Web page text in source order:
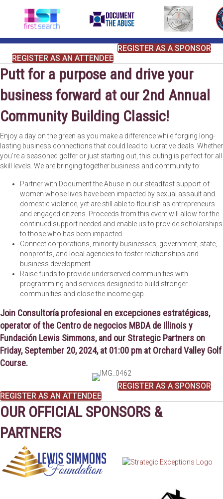
REGISTER AS A SPONSOR
REGISTER AS AN ATTENDEE
Putt for a purpose and drive your
business forward at our 2nd Annual
Community Building Classic!
Enjoy a day on the green as you make a difference while forging long-
lasting business connections that could lead to lucrative deals. Whether
you're a seasoned golfer or just starting out, this outing is perfect for all
skill levels. We are bringing together business and community to:
Partner with Document the Abuse in our steadfast support of
women whose lives have been impacted by sexual assault and
domestic violence, yet are still able to flourish as entrepreneurs
and engaged citizens. Proceeds from this event will allow for the
continued support needed and enable us to provide scholarships
to those who has been impacted.
Connect corporations, minority businesses, government, state,
nonprofits, and local agencies to foster relationships and
business development.
Raise funds to provide underserved communities with
programming and services designed to build stronger
communities and close the income gap.
Join Consultoría profesional en excepciones estratégicas,
operator of the Centro de negocios MBDA de Illinoisy
Fundación Lewis Simmons, and our Strategic Partners on
Friday, September 20, 2024, at 01:00 pm at Orchard Valley Golf
Course.
REGISTER AS A SPONSOR
REGISTER AS AN ATTENDEE
OUR OFFICIAL SPONSORS &
PARTNERS